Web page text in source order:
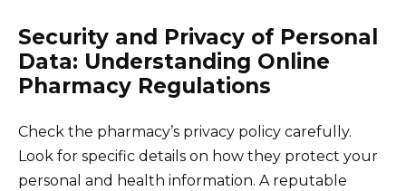
Security and Privacy of Personal
Data: Understanding Online
Pharmacy Regulations
Check the pharmacy’s privacy policy carefully.
Look for specific details on how they protect your
personal and health information. A reputable